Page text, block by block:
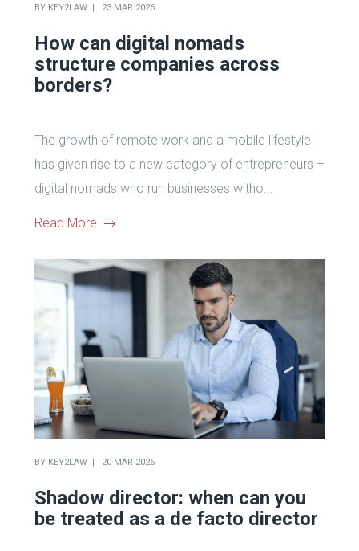
BY KEY2LAW 23 MAR 2026
How can digital nomads
structure companies across
borders?
The growth of remote work and a mobile lifestyle
has given rise to a new category of entrepreneurs –
digital nomads who run businesses witho...
Read More
BY KEY2LAW 20 MAR 2026
Shadow director: when can you
be treated as a de facto director